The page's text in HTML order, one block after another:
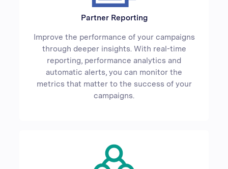
Partner Reporting
Improve the performance of your campaigns
through deeper insights. With real-time
reporting, performance analytics and
automatic alerts, you can monitor the
metrics that matter to the success of your
campaigns.